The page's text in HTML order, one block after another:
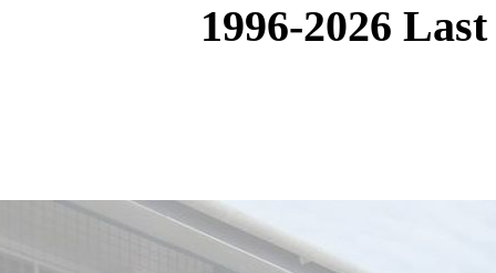
1996-2026